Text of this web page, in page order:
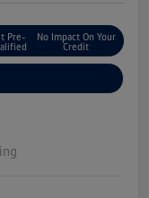
Pre-
No Impact On Your
Credit